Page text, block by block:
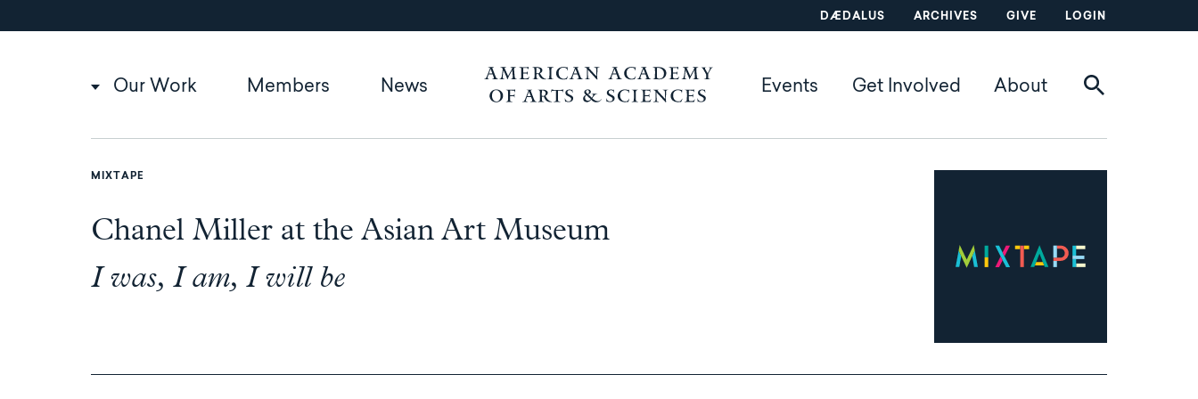
to
DÆDALUS ARCHIVES GIVE LOGIN
Main
Our Work Members News Events Get Involved About
MIXTAPE
Chanel Miller at the Asian Art Museum
I was, I am, I will be
Mixtape logo